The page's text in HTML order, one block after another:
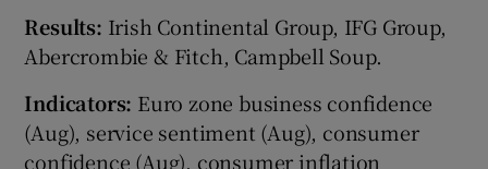
Results: Irish Continental Group, IFG Group,
Abercrombie & Fitch, Campbell Soup.
Indicators: Euro zone business confidence
(Aug), service sentiment (Aug), consumer
confidence (Aug), consumer inflation